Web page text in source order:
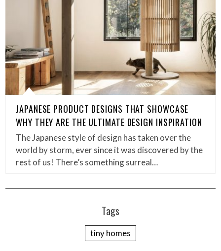
JAPANESE PRODUCT DESIGNS THAT SHOWCASE
WHY THEY ARE THE ULTIMATE DESIGN INSPIRATION
The Japanese style of design has taken over the
world by storm, ever since it was discovered by the
rest of us! There’s something surreal…
Tags
tiny homes